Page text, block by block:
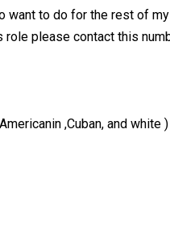
want to do for the rest of
please contact this
,Cuban, and white )